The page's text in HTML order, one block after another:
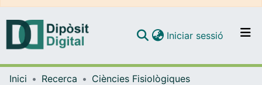
Navega per tot el DD
Iniciar sessió (current)
Inici Recerca
Ciències Fisiològiques